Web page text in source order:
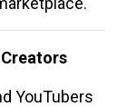
YouTubers